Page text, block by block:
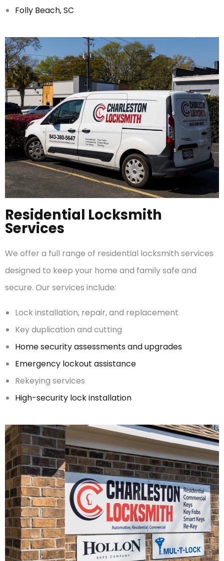
Folly Beach, SC
Residential Locksmith
Services
We offer a full range of residential locksmith services
designed to keep your home and family safe and
secure. Our services include:
Lock installation, repair, and replacement
Key duplication and cutting
Home security assessments and upgrades
Emergency lockout assistance
Rekeying services
High-security lock installation